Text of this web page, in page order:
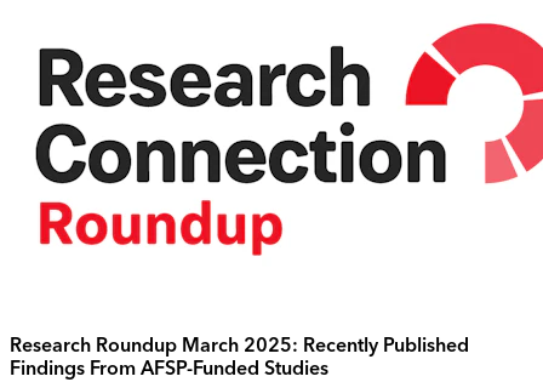
Research Roundup March 2025: Recently Published
Findings From AFSP-Funded Studies